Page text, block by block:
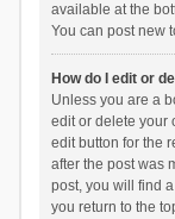
available at the
You can post new
How do I edit or
Unless you are a
edit or delete your
edit button for the
after the post was
post, you will find
you return to the